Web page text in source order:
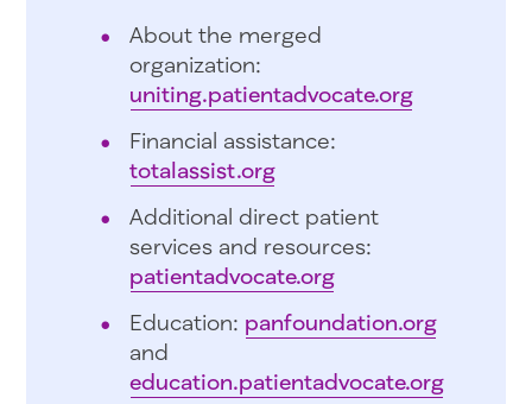
About the merged
organization:
uniting.patientadvocate.org
Financial assistance:
totalassist.org
Additional direct patient
services and resources:
patientadvocate.org
Education: panfoundation.org
and
education.patientadvocate.org